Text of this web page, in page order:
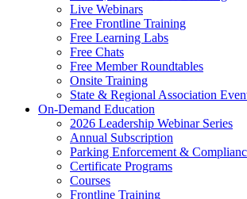
Live Webinars
Free Frontline Training
Free Learning Labs
Free Chats
Free Member Roundtables
Onsite Training
State & Regional Association
On-Demand Education
2026 Leadership Webinar Series
Annual Subscription
Parking Enforcement &
Certificate Programs
Courses
Frontline Training